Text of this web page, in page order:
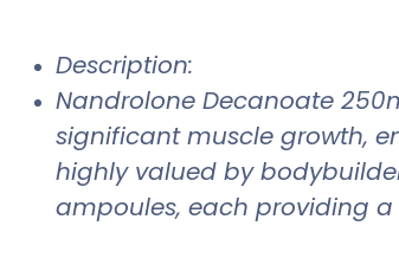
Description:
Nandrolone Decanoate
significant muscle growth,
highly valued by
ampoules, each providing